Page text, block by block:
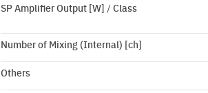
SP Amplifier Output [W] / Class
Number of Mixing (Internal) [ch]
Others